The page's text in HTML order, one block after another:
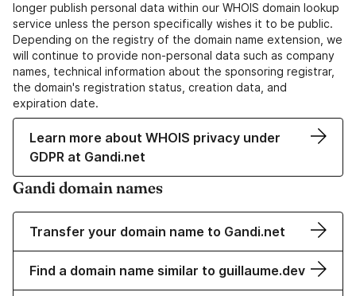
longer publish personal data within our WHOIS domain lookup
service unless the person specifically wishes it to be public.
Depending on the registry of the domain name extension, we
will continue to provide non-personal data such as company
names, technical information about the sponsoring registrar,
the domain's registration status, creation data, and
expiration date.
Learn more about WHOIS privacy under
GDPR at Gandi.net
Gandi domain names
Transfer your domain name to Gandi.net
Find a domain name similar to guillaume.dev